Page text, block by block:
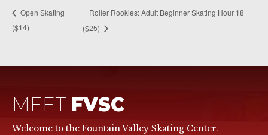
Open Skating
($14)
Roller Rookies: Adult Beginner Skating Hour 18+
($25)
MEET FVSC
Welcome to the Fountain Valley Skating Center.